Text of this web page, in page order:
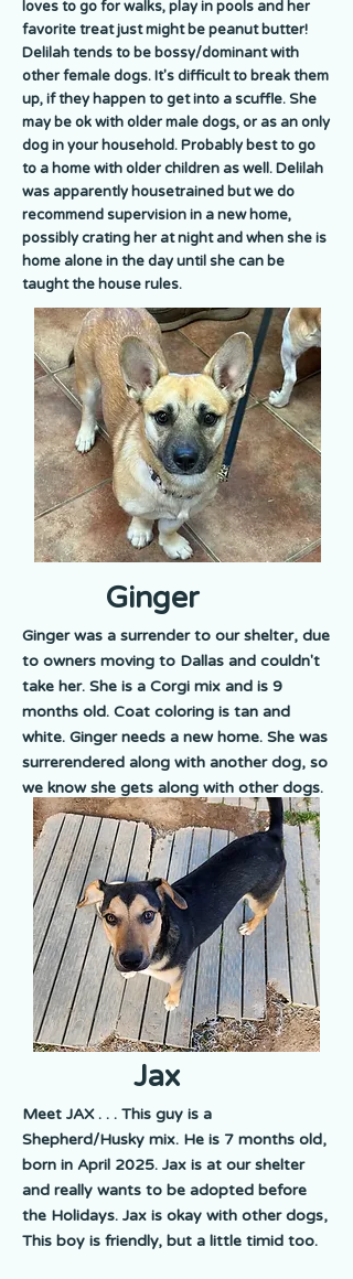
loves to go for walks, play in pools and her
favorite treat just might be peanut butter!
Delilah tends to be bossy/dominant with
other female dogs. It's difficult to break them
up, if they happen to get into a scuffle. She
may be ok with older male dogs, or as an only
dog in your household. Probably best to go
to a home with older children as well. Delilah
was apparently housetrained but we do
recommend supervision in a new home,
possibly crating her at night and when she is
home alone in the day until she can be
taught the house rules.
Ginger
Ginger was a surrender to our shelter, due
to owners moving to Dallas and couldn't
take her. She is a Corgi mix and is 9
months old. Coat coloring is tan and
white. Ginger needs a new home. She was
surrerendered along with another dog, so
we know she gets along with other dogs.
Jax
Meet JAX . . . This guy is a
Shepherd/Husky mix. He is 7 months old,
born in April 2025. Jax is at our shelter
and really wants to be adopted before
the Holidays. Jax is okay with other dogs,
This boy is friendly, but a little timid too.